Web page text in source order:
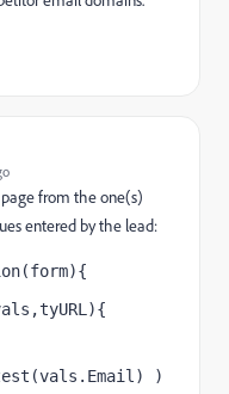
from the one(s)
entered by the lead:
)